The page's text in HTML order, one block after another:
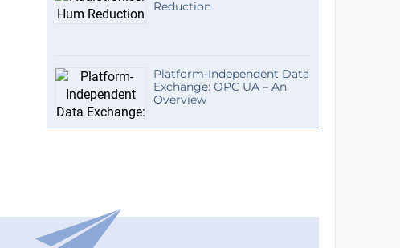
Reduction
Platform-Independent Data
Exchange: OPC UA – An
Overview